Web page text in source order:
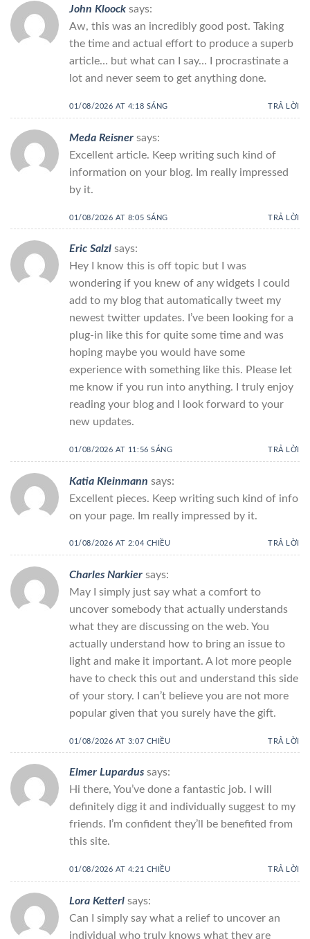
John Kloock says:
Aw, this was an incredibly good post. Taking
the time and actual effort to produce a superb
article… but what can I say… I procrastinate a
lot and never seem to get anything done.
01/08/2026 AT 4:18 SÁNG TRẢ LỜI
Meda Reisner says:
Excellent article. Keep writing such kind of
information on your blog. Im really impressed
by it.
01/08/2026 AT 8:05 SÁNG TRẢ LỜI
Eric Salzl says:
Hey I know this is off topic but I was
wondering if you knew of any widgets I could
add to my blog that automatically tweet my
newest twitter updates. I’ve been looking for a
plug-in like this for quite some time and was
hoping maybe you would have some
experience with something like this. Please let
me know if you run into anything. I truly enjoy
reading your blog and I look forward to your
new updates.
01/08/2026 AT 11:56 SÁNG TRẢ LỜI
Katia Kleinmann says:
Excellent pieces. Keep writing such kind of info
on your page. Im really impressed by it.
01/08/2026 AT 2:04 CHIỀU TRẢ LỜI
Charles Narkier says:
May I simply just say what a comfort to
uncover somebody that actually understands
what they are discussing on the web. You
actually understand how to bring an issue to
light and make it important. A lot more people
have to check this out and understand this side
of your story. I can’t believe you are not more
popular given that you surely have the gift.
01/08/2026 AT 3:07 CHIỀU TRẢ LỜI
Elmer Lupardus says:
Hi there, You’ve done a fantastic job. I will
definitely digg it and individually suggest to my
friends. I’m confident they’ll be benefited from
this site.
01/08/2026 AT 4:21 CHIỀU TRẢ LỜI
Lora Ketterl says:
Can I simply say what a relief to uncover an
individual who truly knows what they are